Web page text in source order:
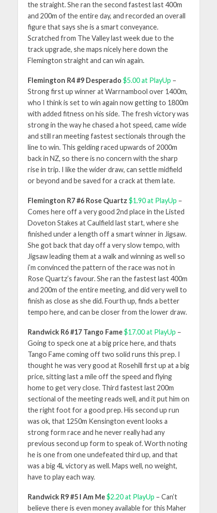
the straight. She ran the second fastest last 400m
and 200m of the entire day, and recorded an overall
figure that says she is a smart conveyance.
Scratched from The Valley last week due to the
track upgrade, she maps nicely here down the
Flemington straight and can win again.
Flemington R4 #9 Desperado $5.00 at PlayUp –
Strong first up winner at Warrnambool over 1400m,
who I think is set to win again now getting to 1800m
with added fitness on his side. The fresh victory was
strong in the way he chased a hot speed, came wide
and still ran meeting fastest sectionals through the
line to win. This gelding raced upwards of 2000m
back in NZ, so there is no concern with the sharp
rise in trip. I like the wider draw, can settle midfield
or beyond and be saved for a crack at them late.
Flemington R7 #6 Rose Quartz $1.90 at PlayUp –
Comes here off a very good 2nd place in the Listed
Doveton Stakes at Caulfield last start, where she
finished under a length off a smart winner in Jigsaw.
She got back that day off a very slow tempo, with
Jigsaw leading them at a walk and winning as well so
i’m convinced the pattern of the race was not in
Rose Quartz’s favour. She ran the fastest last 400m
and 200m of the entire meeting, and did very well to
finish as close as she did. Fourth up, finds a better
tempo here, and can be closer from the lower draw.
Randwick R6 #17 Tango Fame $17.00 at PlayUp –
Going to speck one at a big price here, and thats
Tango Fame coming off two solid runs this prep. I
thought he was very good at Rosehill first up at a big
price, sitting last a mile off the speed and flying
home to get very close. Third fastest last 200m
sectional of the meeting reads well, and it put him on
the right foot for a good prep. His second up run
was ok, that 1250m Kensington event looks a
strong form race and he never really had any
previous second up form to speak of. Worth noting
he is one from one undefeated third up, and that
was a big 4L victory as well. Maps well, no weight,
have to play each way.
Randwick R9 #5 I Am Me $2.20 at PlayUp – Can’t
believe there is even money available for this Maher